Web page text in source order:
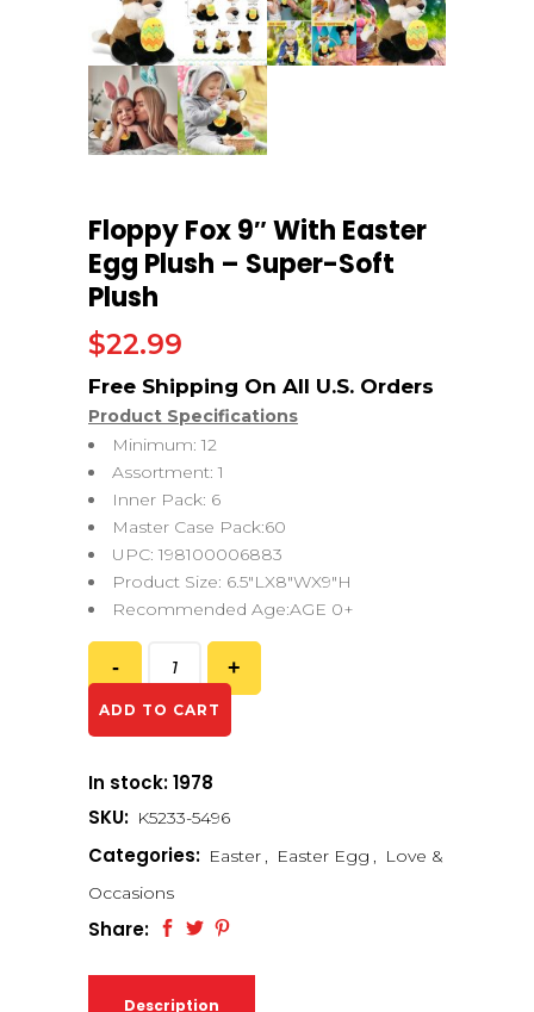
Floppy Fox 9″ With Easter
Egg Plush – Super-Soft
Plush
$22.99
Product Specifications
Minimum: 12
Assortment: 1
Inner Pack: 6
Master Case Pack:60
UPC: 198100006883
Product Size: 6.5″LX8″WX9″H
Recommended Age:AGE 0+
ADD TO CART
In stock: 1978
SKU: K5233-5496
Categories: Easter , Easter Egg , Love &
Occasions
Share:
Description